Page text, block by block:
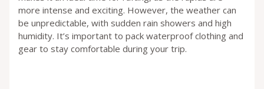
more intense and exciting. However, the weather can
be unpredictable, with sudden rain showers and high
humidity. It’s important to pack waterproof clothing and
gear to stay comfortable during your trip.